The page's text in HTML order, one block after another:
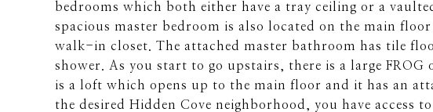
bedrooms which both either have a tray ceiling or a
spacious master bedroom is also located on the main
walk-in closet. The attached master bathroom has tile
shower. As you start to go upstairs, there is a large
is a loft which opens up to the main floor and it has an
the desired Hidden Cove neighborhood, you have access